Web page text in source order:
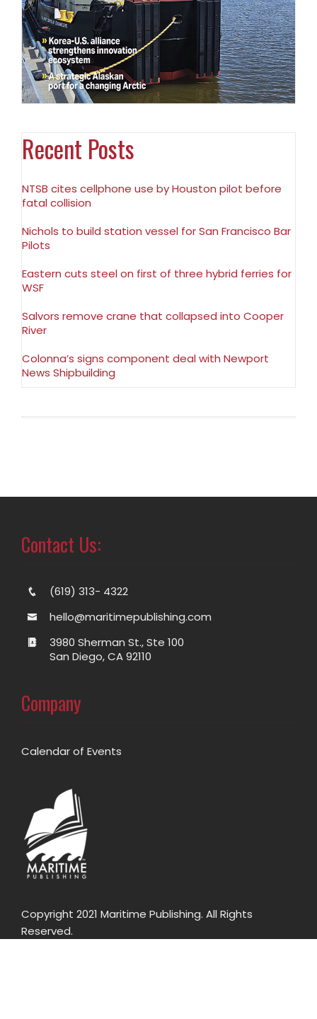
Recent Posts
NTSB cites cellphone use by Houston pilot before
fatal collision
Nichols to build station vessel for San Francisco Bar
Pilots
Eastern cuts steel on first of three hybrid ferries for
WSF
Salvors remove crane that collapsed into Cooper
River
Colonna’s signs component deal with Newport
News Shipbuilding
Contact Us:
(619) 313- 4322
hello@maritimepublishing.com
3980 Sherman St., Ste 100
San Diego, CA 92110
Company
Calendar of Events
Copyright 2021 Maritime Publishing. All Rights
Reserved.